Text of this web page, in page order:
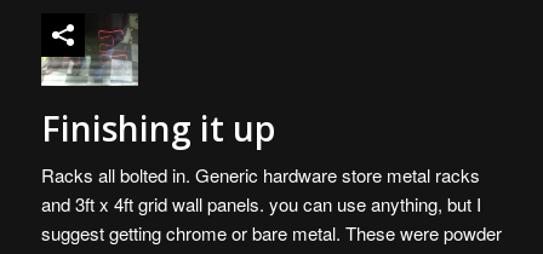
Finishing it up
Racks all bolted in. Generic hardware store metal racks
and 3ft x 4ft grid wall panels. you can use anything, but I
suggest getting chrome or bare metal. These were powder